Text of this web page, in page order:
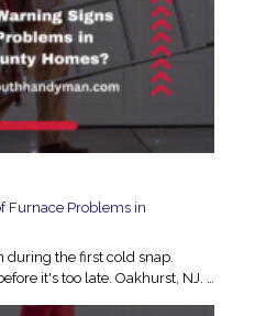
Furnace Problems in
during the first cold snap.
it's too late. Oakhurst, NJ. …